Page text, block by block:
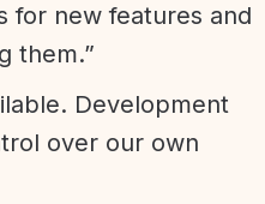
for new features and
them.”
Development
over our own